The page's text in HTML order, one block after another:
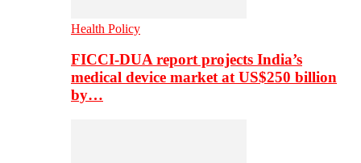
Health Policy
FICCI-DUA report projects India’s
medical device market at US$250 billion
by…